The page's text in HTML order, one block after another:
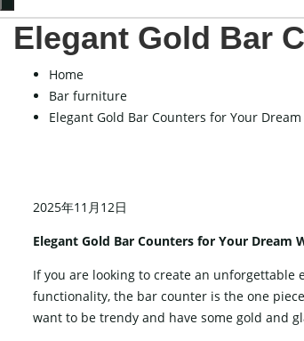
Elegant Gold Bar
Home
Bar furniture
Elegant Gold Bar Counters for Your
2025年11月12日
Elegant Gold Bar Counters for Your Dream
If​‍​‌‍​‍‌​‍​‌‍​‍‌ you are looking to create an
functionality, the bar counter is the one
want to be trendy and have some gold and